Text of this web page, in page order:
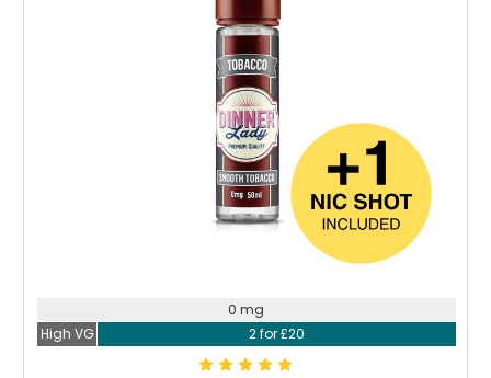
0 mg
High VG
2 for £20